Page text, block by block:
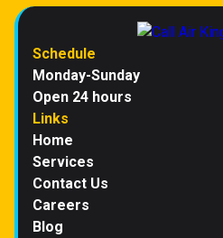
Schedule
Monday-Sunday
Open 24 hours
Links
Home
Services
Contact Us
Careers
Blog